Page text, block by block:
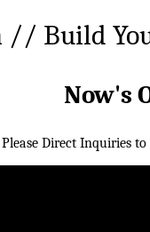
// Build
Now's
Please Direct Inquiries to